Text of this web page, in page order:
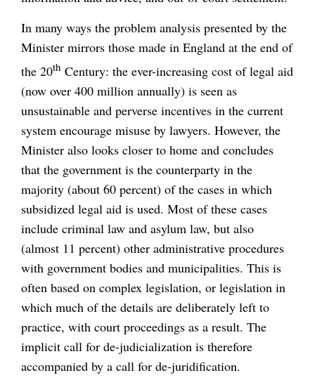
In many ways the problem analysis presented by the
Minister mirrors those made in England at the end of
the 20th Century: the ever-increasing cost of legal aid
(now over 400 million annually) is seen as
unsustainable and perverse incentives in the current
system encourage misuse by lawyers. However, the
Minister also looks closer to home and concludes
that the government is the counterparty in the
majority (about 60 percent) of the cases in which
subsidized legal aid is used. Most of these cases
include criminal law and asylum law, but also
(almost 11 percent) other administrative procedures
with government bodies and municipalities. This is
often based on complex legislation, or legislation in
which much of the details are deliberately left to
practice, with court proceedings as a result. The
implicit call for de-judicialization is therefore
accompanied by a call for de-juridification.